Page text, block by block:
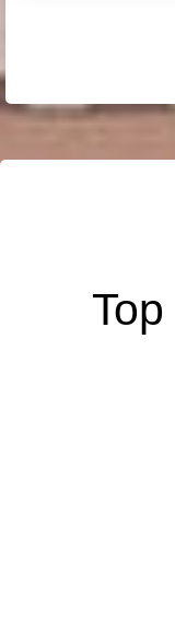
Top